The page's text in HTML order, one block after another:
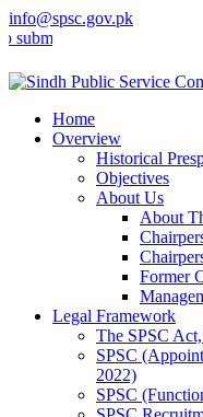
info@spsc.gov.pk
your applications online
Home
Overview
Historical
Objectives
About Us
About
Former
Legal Framework
The SPSC
SPSC
2022)
SPSC